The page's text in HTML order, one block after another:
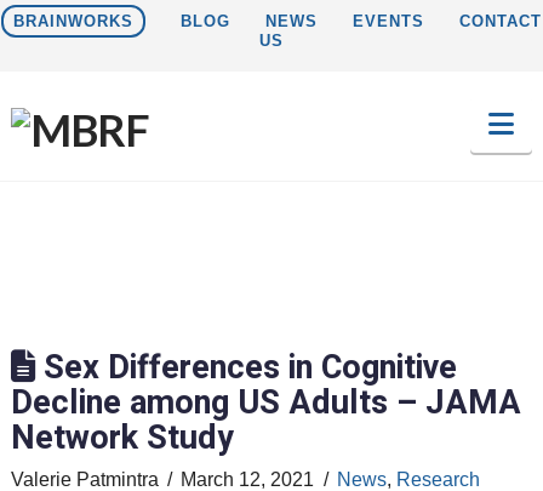
BRAINWORKS BLOG NEWS EVENTS
CONTACT
US
Sex Differences in Cognitive
Decline among US Adults – JAMA
Network Study
Valerie Patmintra March 12, 2021 News, Research